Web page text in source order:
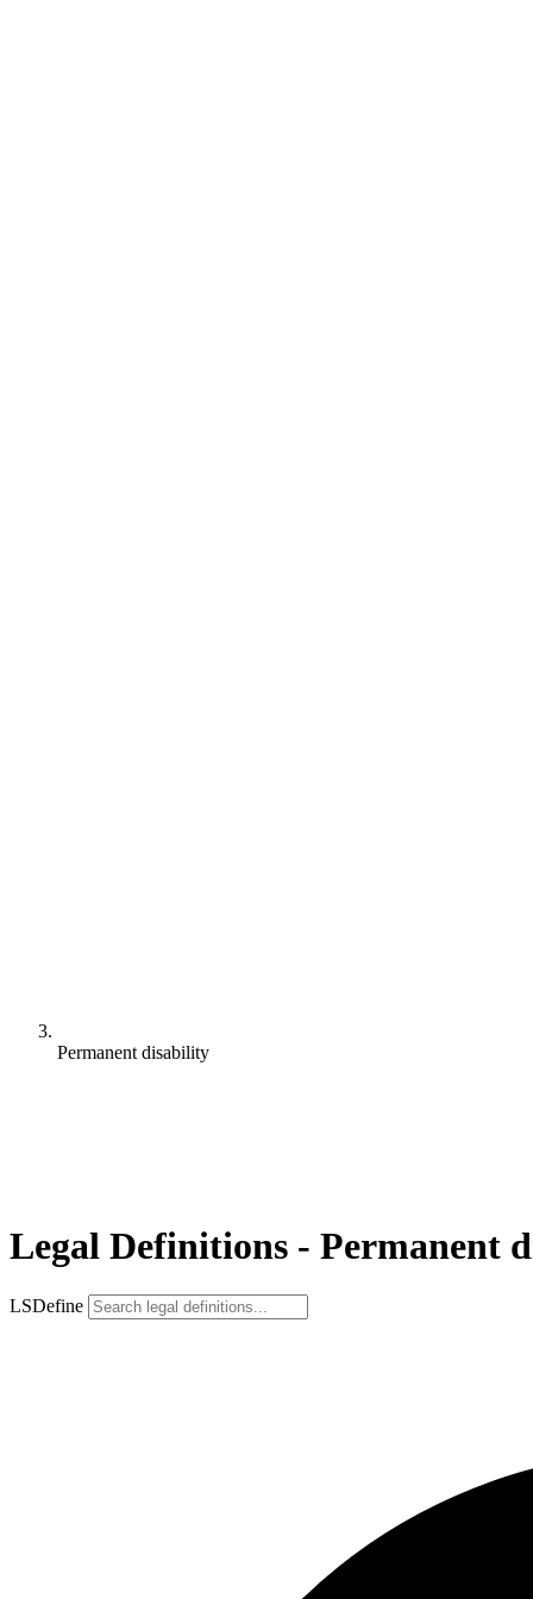
Permanent disability
Legal Definitions - Permanent
LSDefine